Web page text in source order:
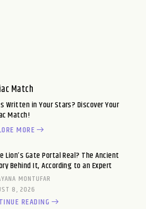
Match
Written in Your Stars? Discover Your
Match!
MORE
Lion’s Gate Portal Real? The Ancient
Behind It, According to an Expert
MONTUFAR
8, 2026
READING